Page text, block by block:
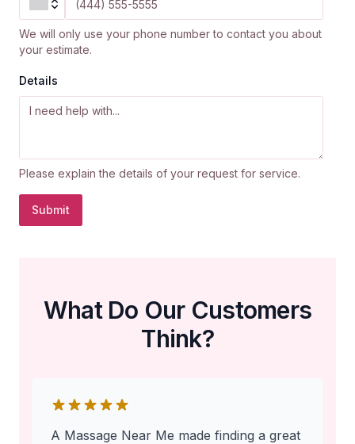
We will only use your phone number to contact you about
your estimate.
Details
Please explain the details of your request for service.
Submit
What Do Our Customers
Think?
A Massage Near Me made finding a great